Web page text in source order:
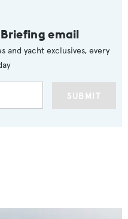
Briefing email
and yacht exclusives, every
SUBMIT